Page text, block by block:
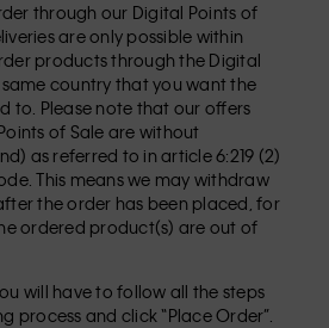
through our Digital Points of
are only possible within
products through the Digital
same country that you want the
to. Please note that our offers
of Sale are without
as referred to in article 6:219 (2)
This means we may withdraw
the order has been placed, for
ordered product(s) are out of
will have to follow all the steps
process and click “Place Order”.